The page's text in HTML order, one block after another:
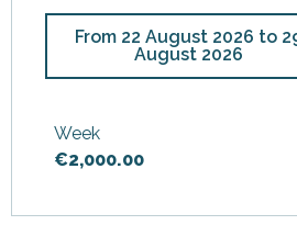
From22 August 2026 to
August 2026
From30 August 2026
Week
€2,000.00